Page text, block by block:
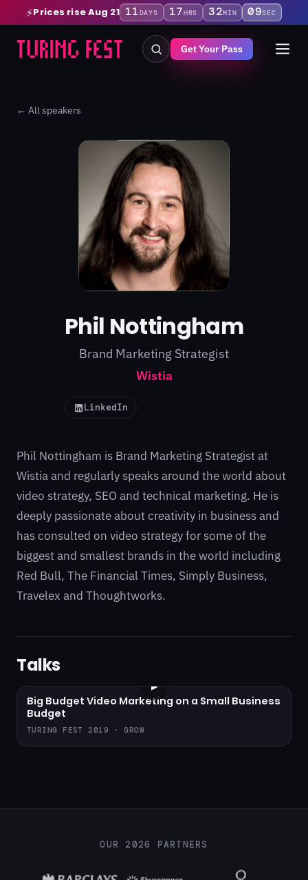
⚡Prices rise Aug 21 11DAYS 17HRS 32MIN 08SEC
Get Your Pass
← All speakers
Phil Nottingham
Brand Marketing Strategist
Wistia
LinkedIn
Phil Nottingham is Brand Marketing Strategist at
Wistia and regularly speaks around the world about
video strategy, SEO and technical marketing. He is
deeply passionate about creativity in business and
has consulted on video strategy for some of the
biggest and smallest brands in the world including
Red Bull, The Financial Times, Simply Business,
Travelex and Thoughtworks.
Talks
▶
Big Budget Video Marketing on a Small Business
Budget
TURING FEST 2019 · GROW
OUR 2026 PARTNERS